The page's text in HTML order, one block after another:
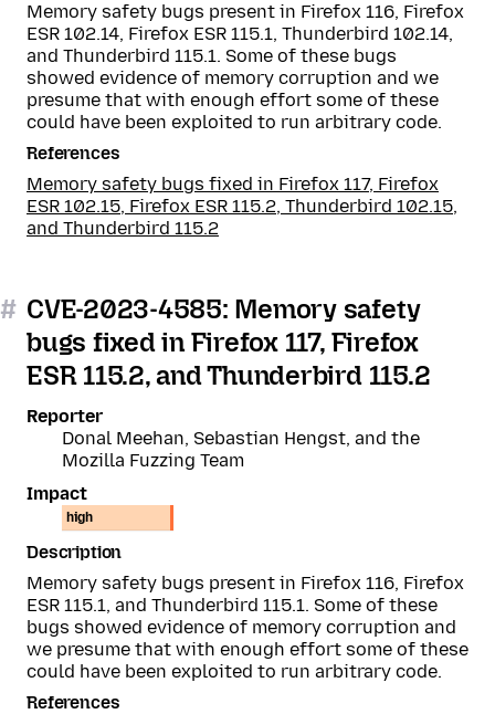
Memory safety bugs present in Firefox 116, Firefox
ESR 102.14, Firefox ESR 115.1, Thunderbird 102.14,
and Thunderbird 115.1. Some of these bugs
showed evidence of memory corruption and we
presume that with enough effort some of these
could have been exploited to run arbitrary code.
References
Memory safety bugs fixed in Firefox 117, Firefox
ESR 102.15, Firefox ESR 115.2, Thunderbird 102.15,
and Thunderbird 115.2
# CVE-2023-4585: Memory safety
bugs fixed in Firefox 117, Firefox
ESR 115.2, and Thunderbird 115.2
Reporter
Donal Meehan, Sebastian Hengst, and the
Mozilla Fuzzing Team
Impact
high
Description
Memory safety bugs present in Firefox 116, Firefox
ESR 115.1, and Thunderbird 115.1. Some of these
bugs showed evidence of memory corruption and
we presume that with enough effort some of these
could have been exploited to run arbitrary code.
References